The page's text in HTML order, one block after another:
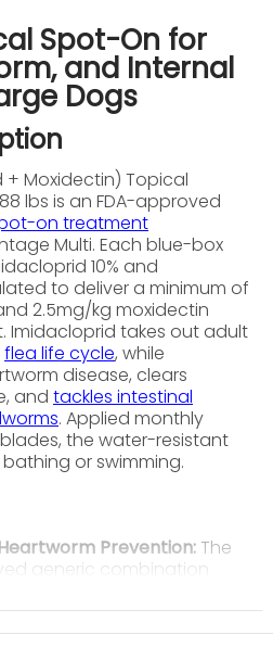
Spot-On for
and Internal
Dogs
Moxidectin) Topical
lbs is an FDA-approved
on treatment
Multi. Each blue-box
10% and
to deliver a minimum of
2.5mg/kg moxidectin
Imidacloprid takes out adult
flea life cycle, while
disease, clears
and tackles intestinal
. Applied monthly
the water-resistant
or swimming.
Prevention: The
generic combination
heartworm
that have already tested